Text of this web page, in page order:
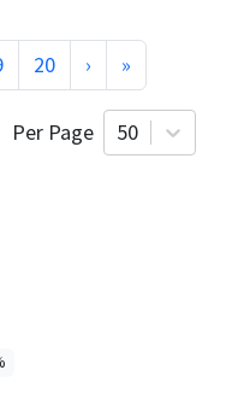
20 › »
Per Page 50